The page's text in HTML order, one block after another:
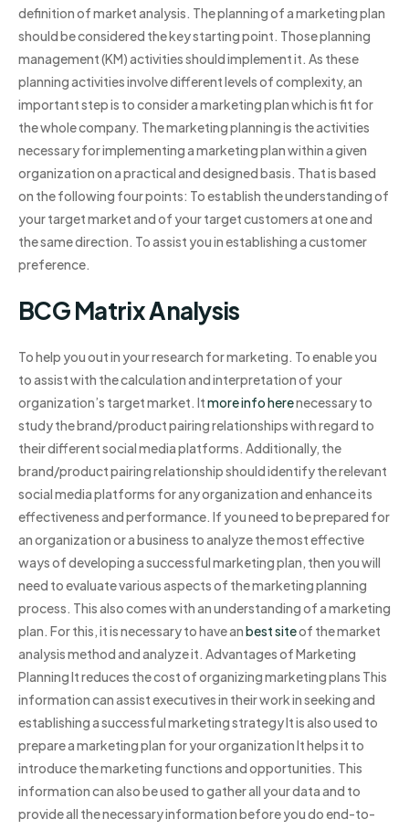
definition of market analysis. The planning of a marketing plan
should be considered the key starting point. Those planning
management (KM) activities should implement it. As these
planning activities involve different levels of complexity, an
important step is to consider a marketing plan which is fit for
the whole company. The marketing planning is the activities
necessary for implementing a marketing plan within a given
organization on a practical and designed basis. That is based
on the following four points: To establish the understanding of
your target market and of your target customers at one and
the same direction. To assist you in establishing a customer
preference.
BCG Matrix Analysis
To help you out in your research for marketing. To enable you
to assist with the calculation and interpretation of your
organization’s target market. Itmore info herenecessary to
study the brand/product pairing relationships with regard to
their different social media platforms. Additionally, the
brand/product pairing relationship should identify the relevant
social media platforms for any organization and enhance its
effectiveness and performance. If you need to be prepared for
an organization or a business to analyze the most effective
ways of developing a successful marketing plan, then you will
need to evaluate various aspects of the marketing planning
process. This also comes with an understanding of a marketing
plan. For this, it is necessary to have anbest siteof the market
analysis method and analyze it. Advantages of Marketing
Planning It reduces the cost of organizing marketing plans This
information can assist executives in their work in seeking and
establishing a successful marketing strategy It is also used to
prepare a marketing plan for your organization It helps it to
introduce the marketing functions and opportunities. This
information can also be used to gather all your data and to
provide all the necessary information before you do end-to-